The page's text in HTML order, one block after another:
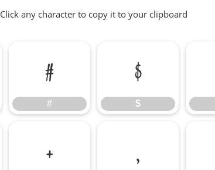
Click any character to copy it to your clipboard
#
#
$
$
+ ,